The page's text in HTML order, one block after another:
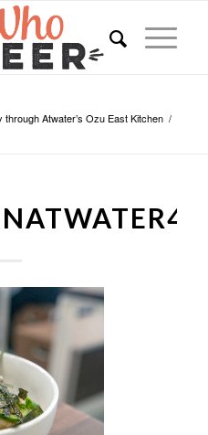
through Atwater’s Ozu East Kitchen /